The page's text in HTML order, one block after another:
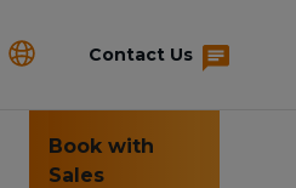
Contact Us
Book with
Sales